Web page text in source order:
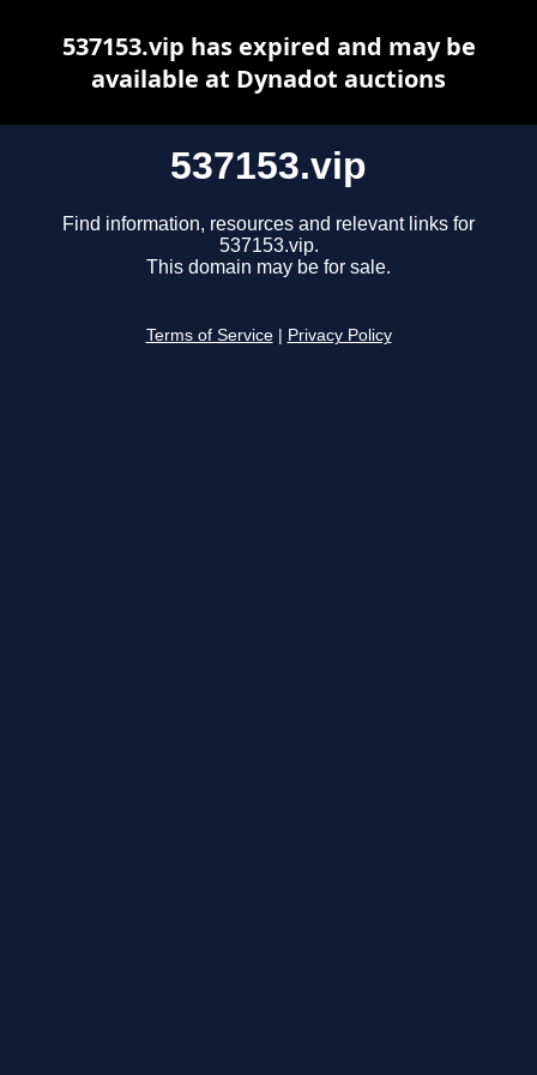
537153.vip
Find information, resources and relevant links for
537153.vip.
This domain may be for sale.
Terms of Service Privacy Policy
537153.vip has expired and may be
available at Dynadot auctions